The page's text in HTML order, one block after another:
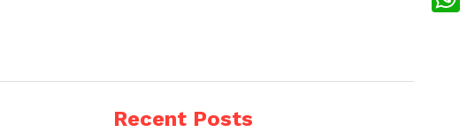
Recent Posts